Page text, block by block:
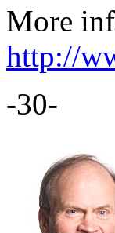
More
http://
-30-